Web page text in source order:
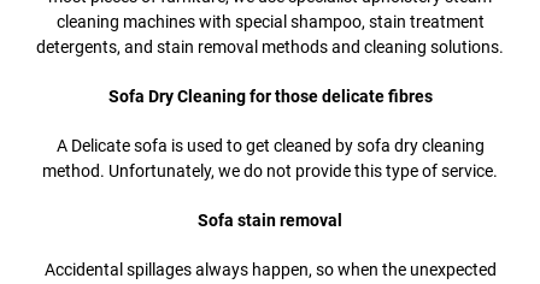
cleaning machines with special shampoo, stain treatment
detergents, and stain removal methods and cleaning solutions.
Sofa Dry Cleaning for those delicate fibres
A Delicate sofa is used to get cleaned by sofa dry cleaning
method. Unfortunately, we do not provide this type of service.
Sofa stain removal
Accidental spillages always happen, so when the unexpected